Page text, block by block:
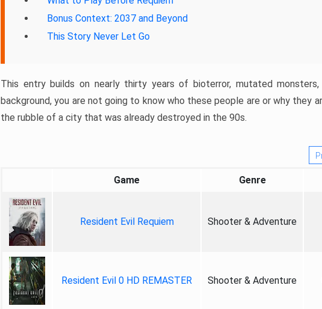
Bonus Context: 2037 and Beyond
This Story Never Let Go
This entry builds on nearly thirty years of bioterror, mutated monsters,
background, you are not going to know who these people are or why they
the rubble of a city that was already destroyed in the 90s.
Game Genre
Resident Evil Requiem Shooter & Adventure
Resident Evil 0 HD REMASTER Shooter & Adventure